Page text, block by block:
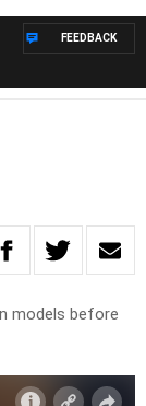
FEEDBACK
models before